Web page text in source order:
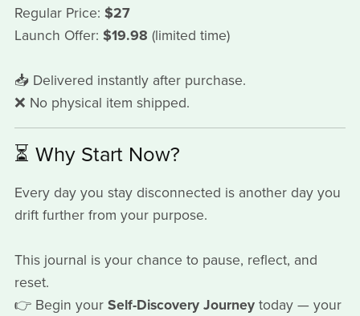
Regular Price: $27
Launch Offer: $19.98 (limited time)
📥 Delivered instantly after purchase.
❌ No physical item shipped.
⏳ Why Start Now?
Every day you stay disconnected is another day you
drift further from your purpose.
This journal is your chance to pause, reflect, and
reset.
👉 Begin your Self-Discovery Journeytoday — your